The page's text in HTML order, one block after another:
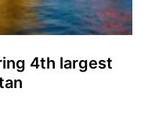
4th largest